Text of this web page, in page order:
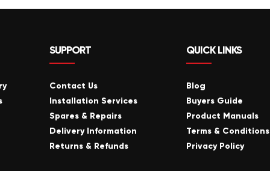
SUPPORT
Contact Us
Installation Services
Spares & Repairs
Delivery Information
Returns & Refunds
QUICK LINKS
Blog
Buyers Guide
Product Manuals
Terms & Conditions
Privacy Policy